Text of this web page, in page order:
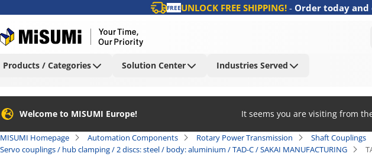
FREEUNLOCK FREE SHIPPING!- Order today
Products / Categories Solution Center Industries Served
Welcome to MISUMI Europe! It seems you are visiting from
MISUMI Homepage Automation Components Rotary Power Transmission Shaft Couplings
Servo couplings / hub clamping / 2 discs: steel / body: aluminium / TAD-C / SAKAI MANUFACTURING